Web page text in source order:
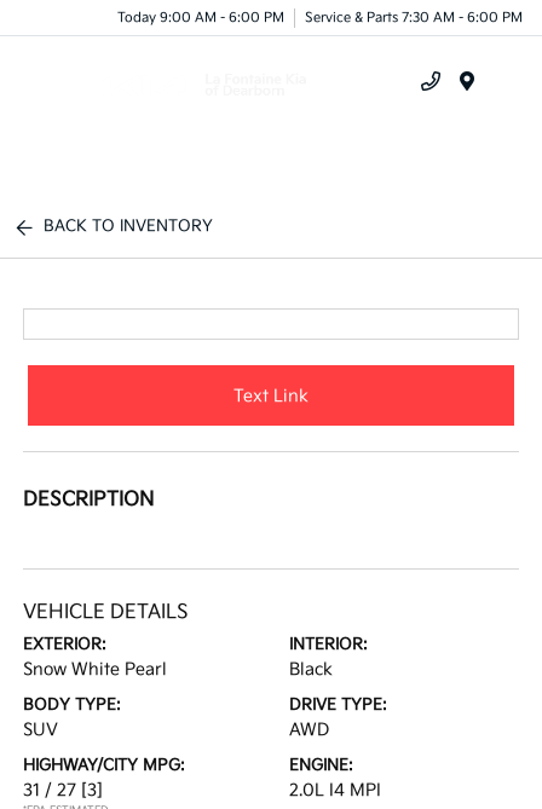
Today 9:00 AM - 6:00 PM Service & Parts 7:30 AM - 6:00 PM
BACK TO INVENTORY
Text Link
DESCRIPTION
VEHICLE DETAILS
EXTERIOR:
Snow White Pearl
INTERIOR:
Black
BODY TYPE:
SUV
DRIVE TYPE:
AWD
HIGHWAY/CITY MPG:
31 / 27 [3]
ENGINE:
2.0L I4 MPI